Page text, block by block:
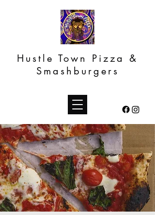
Hustle Town Pizza &
Smashburgers